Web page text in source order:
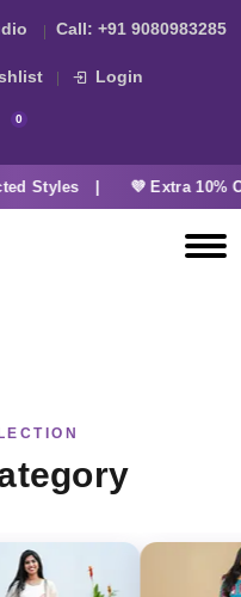
Call: +91 9080983285
Login
0
Styles | 💜 Extra 10%